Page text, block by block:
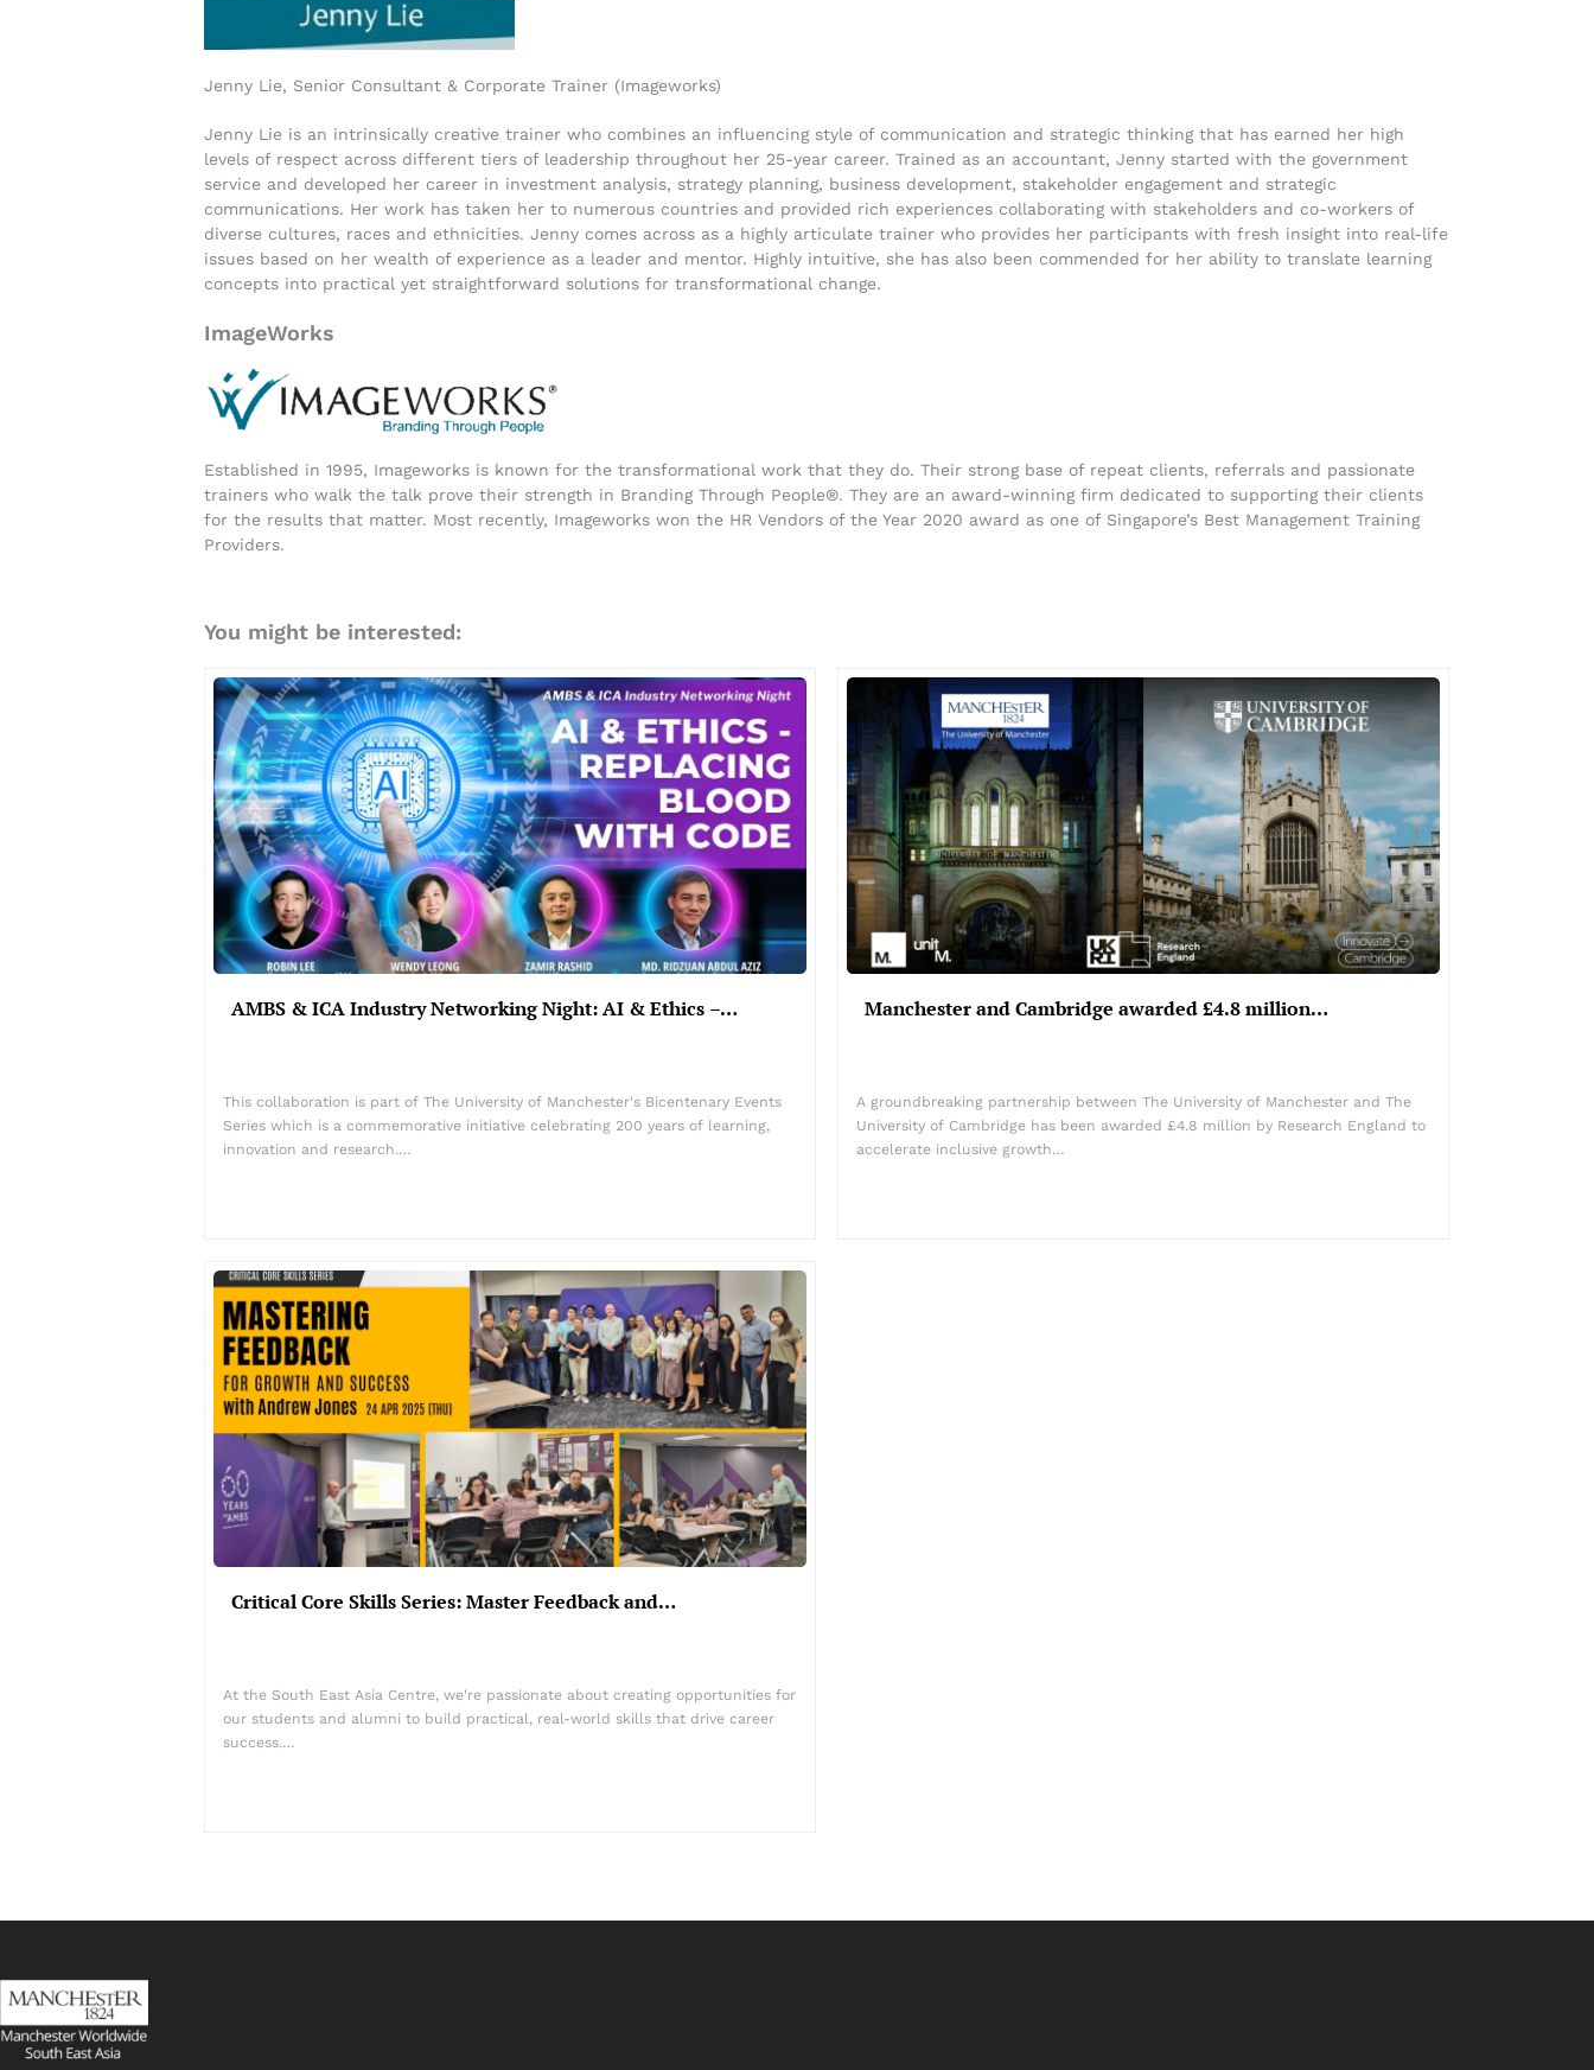
Jenny Lie, Senior Consultant & Corporate Trainer (Imageworks)
Jenny Lie is an intrinsically creative trainer who combines an influencing style of communication and strategic thinking that has earned her high
levels of respect across different tiers of leadership throughout her 25-year career. Trained as an accountant, Jenny started with the government
service and developed her career in investment analysis, strategy planning, business development, stakeholder engagement and strategic
communications. Her work has taken her to numerous countries and provided rich experiences collaborating with stakeholders and co-workers of
diverse cultures, races and ethnicities. Jenny comes across as a highly articulate trainer who provides her participants with fresh insight into real-life
issues based on her wealth of experience as a leader and mentor. Highly intuitive, she has also been commended for her ability to translate learning
concepts into practical yet straightforward solutions for transformational change.
ImageWorks
Established in 1995, Imageworks is known for the transformational work that they do. Their strong base of repeat clients, referrals and passionate
trainers who walk the talk prove their strength in Branding Through People®. They are an award-winning firm dedicated to supporting their clients
for the results that matter. Most recently, Imageworks won the HR Vendors of the Year 2020 award as one of Singapore’s Best Management Training
Providers.
You might be interested:
AMBS & ICA Industry Networking Night: AI & Ethics –…
This collaboration is part of The University of Manchester's Bicentenary Events
Series which is a commemorative initiative celebrating 200 years of learning,
innovation and research.…
Manchester and Cambridge awarded £4.8 million…
A groundbreaking partnership between The University of Manchester and The
University of Cambridge has been awarded £4.8 million by Research England to
accelerate inclusive growth…
Critical Core Skills Series: Master Feedback and…
At the South East Asia Centre, we're passionate about creating opportunities for
our students and alumni to build practical, real-world skills that drive career
success.…